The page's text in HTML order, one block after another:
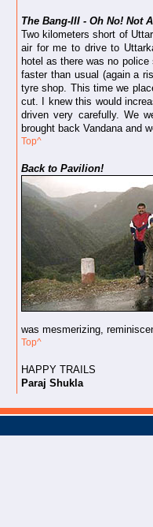
The Bang-III - Oh No! Not
Two kilometers short of
air for me to drive to
hotel as there was no
faster than usual (again a
tyre shop. This time we
cut. I knew this would
driven very carefully. We
brought back Vandana and
Top^
Back to Pavilion!
was mesmerizing,
Top^
HAPPY TRAILS
Paraj Shukla